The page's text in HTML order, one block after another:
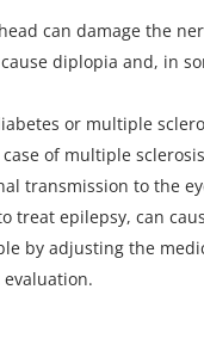
can damage the
diplopia and, in
or multiple
of multiple
transmission to the
treat epilepsy, can
by adjusting the